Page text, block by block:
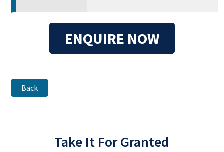
ENQUIRE NOW
Back
Take It For Granted